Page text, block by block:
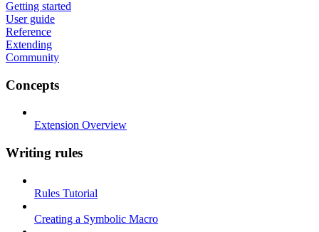
Getting started
User guide
Reference
Extending
Community
Concepts
Extension Overview
Writing rules
Rules Tutorial
Creating a Symbolic Macro